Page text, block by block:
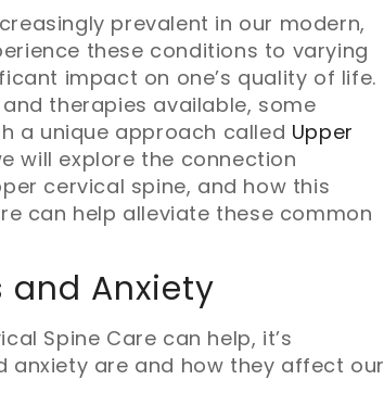
prevalent in our modern,
these conditions to varying
impact on one’s quality of life.
therapies available, some
a unique approach called Upper
will explore the connection
cervical spine, and how this
can help alleviate these common
and Anxiety
Spine Care can help, it’s
are and how they affect our